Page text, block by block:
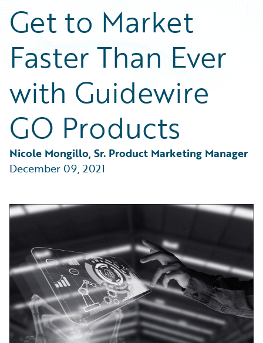
Podcasts
Blog
Help and Support
Insurance Technology FAQ
Careers
Customer Viewpoint
Developers
General Interest
Partner Perspective
Technology
Trends
Get to Market
Faster Than Ever
with Guidewire
GO Products
Nicole Mongillo, Sr. Product Marketing Manager
December 09, 2021